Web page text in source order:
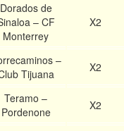
Dorados de
– CF
Monterrey
X2
–
Tijuana
X2
Teramo –
Pordenone
X2